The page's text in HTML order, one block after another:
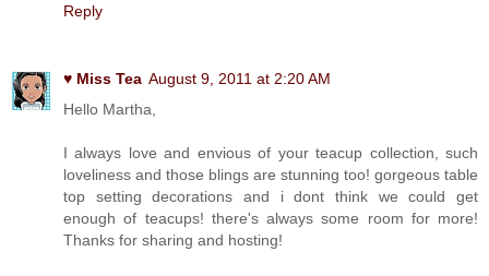
Reply
♥ Miss Tea August 9, 2011 at 2:20 AM
Hello Martha,
I always love and envious of your teacup collection, such
loveliness and those blings are stunning too! gorgeous table
top setting decorations and i dont think we could get
enough of teacups! there's always some room for more!
Thanks for sharing and hosting!